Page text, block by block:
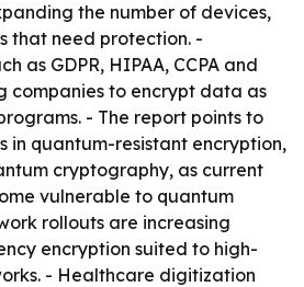
the number of devices,
that need protection. -
as GDPR, HIPAA, CCPA and
companies to encrypt data as
- The report points to
in quantum-resistant encryption,
cryptography, as current
vulnerable to quantum
rollouts are increasing
encryption suited to high-
- Healthcare digitization